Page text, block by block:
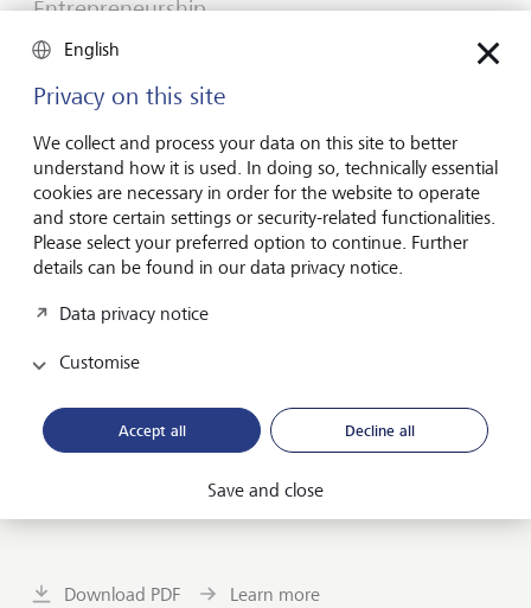
Entrepreneurship
You don't need a brilliant idea to start a
business
Many would-be entrepreneurs spend years waiting for
that one brilliant idea. But successful businesses rarely start
with a flash of inspiration. More often, they start with a
feel for the market, curiosity and the courage to take the
plunge.
16 July 2026
Discover more
Mid-year 2026: at the event horizon
mean for investors? Find out in our Global Investment
Download PDF Learn more
English
Privacy on this site
We collect and process your data on this site to better
understand how it is used. In doing so, technically essential
cookies are necessary in order for the website to operate
and store certain settings or security-related functionalities.
Please select your preferred option to continue. Further
details can be found in our data privacy notice.
Data privacy notice
Customise
Accept all Decline all
Save and close